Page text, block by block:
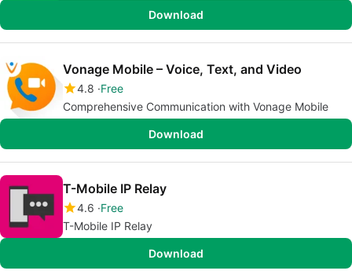
Download
Vonage Mobile – Voice, Text, and Video
4.8 Free
Comprehensive Communication with Vonage Mobile
Download
T-Mobile IP Relay
4.6 Free
T-Mobile IP Relay
Download